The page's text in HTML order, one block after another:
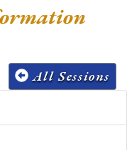
All Sessions